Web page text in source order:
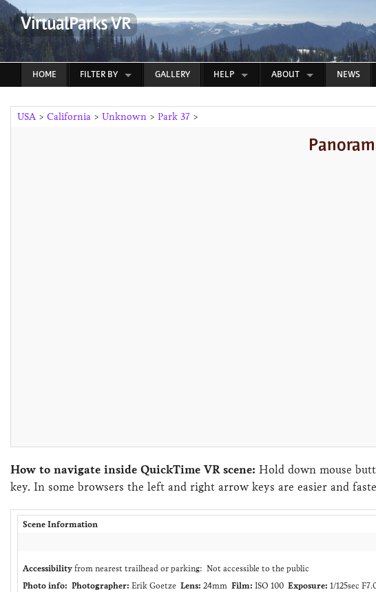
VirtualParks VR
HOME FILTER BY GALLERY HELP ABOUT NEWS
USA> California> Unknown> Park 37>
How to navigate inside QuickTime VR scene: Hold down mouse
key. In some browsers the left and right arrow keys are easier and
Scene Information
Accessibility from nearest trailhead or parking: Not accessible to the public
Photo info: Photographer: Erik GoetzeLens: 24mmFilm: ISO 100Exposure: 1/125sec